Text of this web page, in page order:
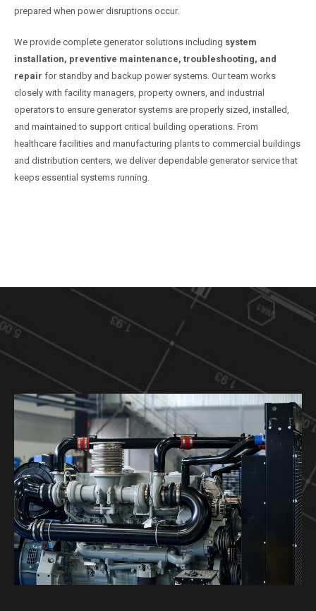
prepared when power disruptions occur.
We provide complete generator solutions including system
installation, preventive maintenance, troubleshooting, and
repair for standby and backup power systems. Our team works
closely with facility managers, property owners, and industrial
operators to ensure generator systems are properly sized, installed,
and maintained to support critical building operations. From
healthcare facilities and manufacturing plants to commercial buildings
and distribution centers, we deliver dependable generator service that
keeps essential systems running.